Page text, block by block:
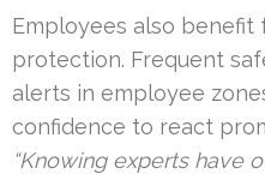
Employees also benefit
protection. Frequent
alerts in employee
confidence to react
“Knowing experts have